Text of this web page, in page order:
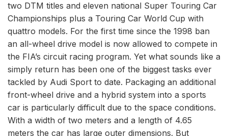
two DTM titles and eleven national Super Touring Car
Championships plus a Touring Car World Cup with
quattro models. For the first time since the 1998 ban
an all-wheel drive model is now allowed to compete in
the FIA’s circuit racing program. Yet what sounds like a
simply return has been one of the biggest tasks ever
tackled by Audi Sport to date. Packaging an additional
front-wheel drive and a hybrid system into a sports
car is particularly difficult due to the space conditions.
With a width of two meters and a length of 4.65
meters the car has large outer dimensions. But